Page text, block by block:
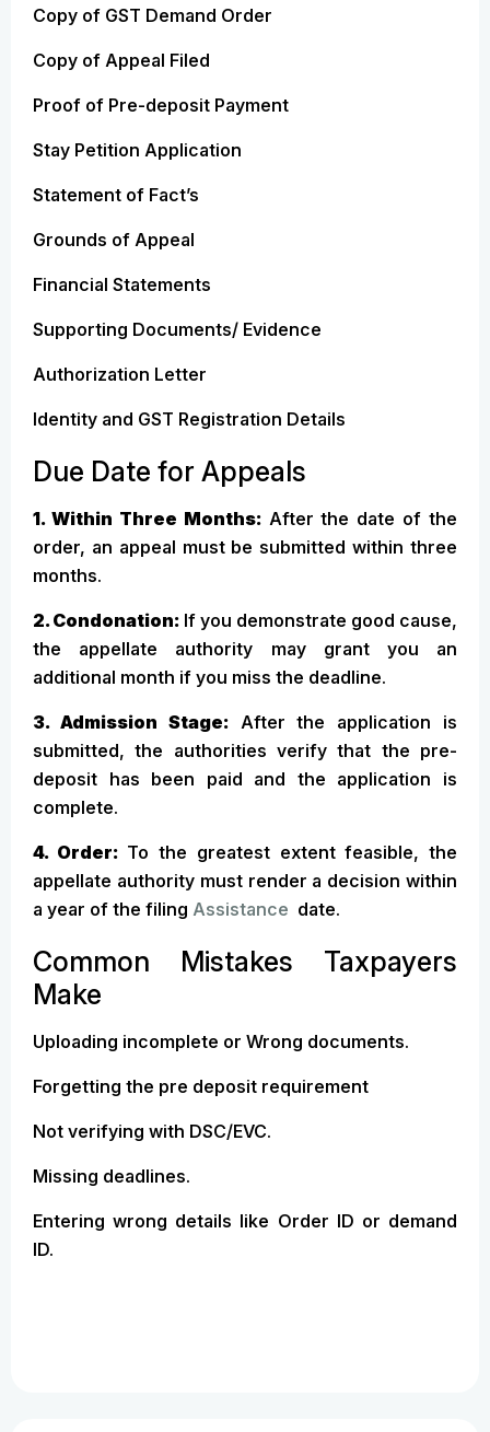
Copy of GST Demand Order
Copy of Appeal Filed
Proof of Pre-deposit Payment
Stay Petition Application
Statement of Fact’s
Grounds of Appeal
Financial Statements
Supporting Documents/ Evidence
Authorization Letter
Identity and GST Registration Details
Due Date for Appeals
1. Within Three Months:After the date of the
order, an appeal must be submitted within three
months.
2. Condonation: If you demonstrate good cause,
the appellate authority may grant you an
additional month if you miss the deadline.
3. Admission Stage:After the application is
submitted, the authorities verify that the pre-
deposit has been paid and the application is
complete.
4. Order:To the greatest extent feasible, the
appellate authority must render a decision within
a year of the filing Assistance date.
Common Mistakes Taxpayers
Make
Uploading incomplete or Wrong documents.
Forgetting the pre deposit requirement
Not verifying with DSC/EVC.
Missing deadlines.
Entering wrong details like Order ID or demand
ID.